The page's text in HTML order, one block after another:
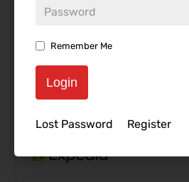
Remember Me
Login
Lost Password Register